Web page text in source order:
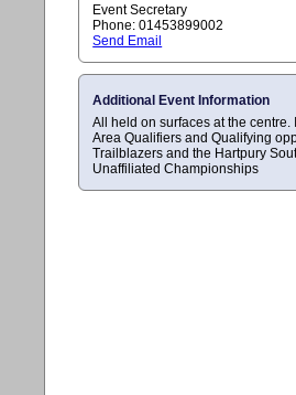
Event Secretary
Phone: 01453899002
Send Email
Additional Event Information
All held on surfaces at the centre.
Area Qualifiers and Qualifying
Trailblazers and the Hartpury
Unaffiliated Championships